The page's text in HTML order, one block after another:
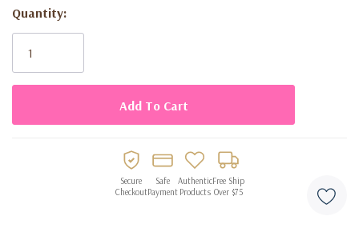
Bright gold finish with “You Did It” design for a festive touch
Made from high-quality foil for long-lasting durability and
Suitable for helium or air inflation for flexible decorating
Ideal for graduations, award ceremonies, sports events, or
Current
Stock:
Quantity:
Secure
Checkout
Safe
Payment
Authentic
Products
Free Ship
Over $75